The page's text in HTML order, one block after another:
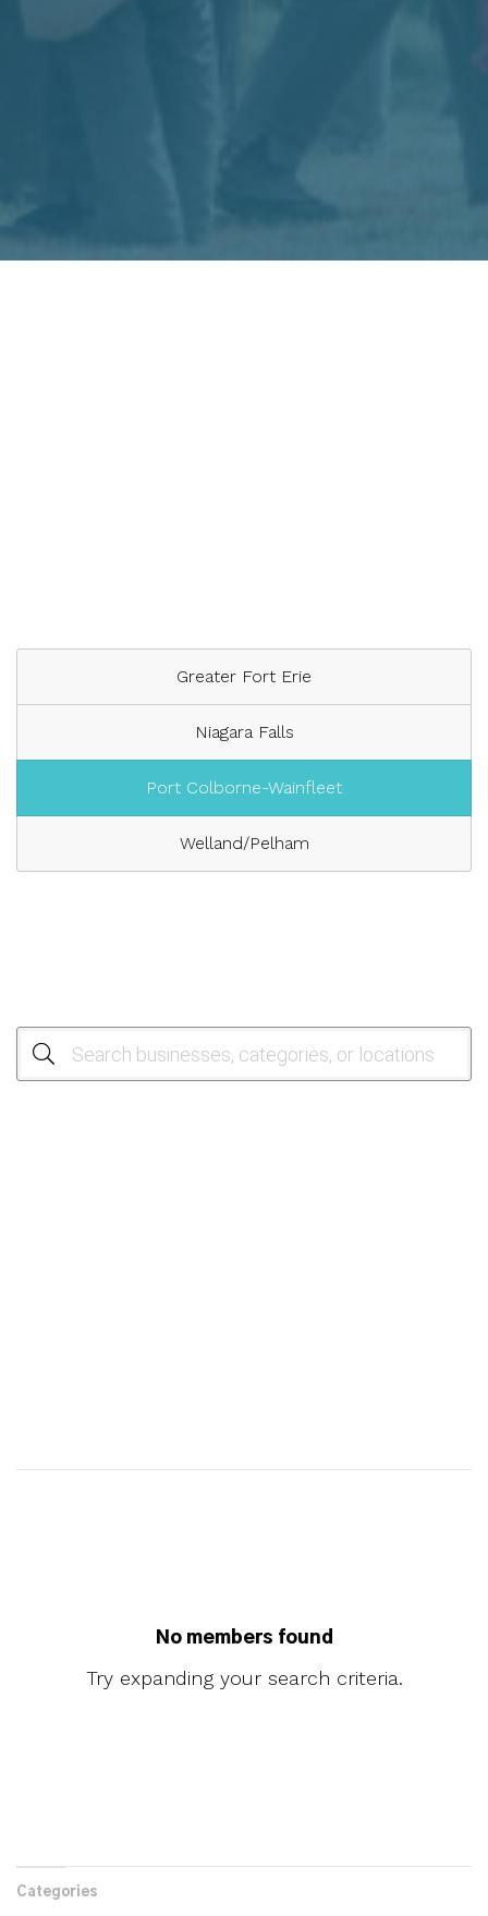
Greater Fort Erie
Niagara Falls
Port Colborne-Wainfleet
Welland/Pelham
No members found
Try expanding your search criteria.
Categories